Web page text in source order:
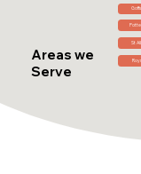
Areas we
Serve
St